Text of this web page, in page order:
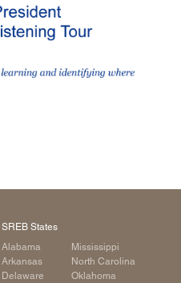
SREB States
Alabama
Arkansas
Delaware
Mississippi
North Carolina
Oklahoma